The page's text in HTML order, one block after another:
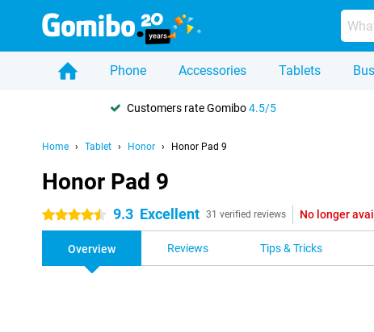
Phone Accessories Tablets
Customers rate Gomibo4.5/5
Home Tablet Honor Honor Pad 9
Honor Pad 9
4.5 stars 9.3 Excellent 31 verified reviews No longer
Overview Reviews Tips & Tricks